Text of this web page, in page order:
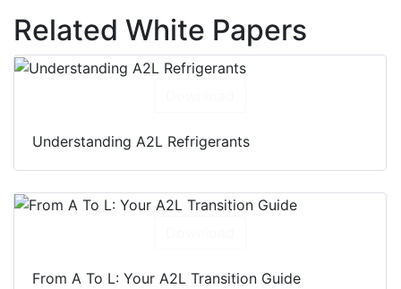
Related White Papers
Understanding A2L Refrigerants
From A To L: Your A2L Transition Guide